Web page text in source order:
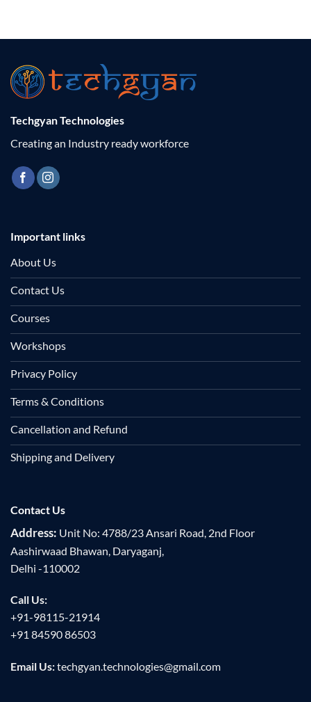
Techgyan Technologies
Creating an Industry ready workforce
Important links
About Us
Contact Us
Courses
Workshops
Privacy Policy
Terms & Conditions
Cancellation and Refund
Shipping and Delivery
Contact Us
Address: Unit No: 4788/23 Ansari Road, 2nd Floor
Aashirwaad Bhawan, Daryaganj,
Delhi -110002
Call Us:
+91-98115-21914
+91 84590 86503
Email Us:techgyan.technologies@gmail.com